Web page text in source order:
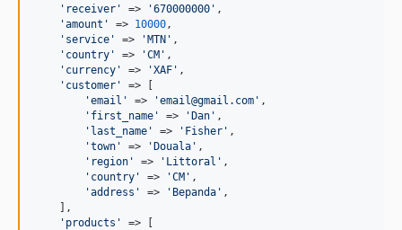
' receiver ' => '670000000 ' ,
'amount ' => 10000 ,
' service ' => 'MTN ' ,
' country ' => 'CM ' ,
' currency ' => 'XAF ' ,
' customer '
=> [
'email ' => 'email@gmail.com ' ,
' first_name ' => 'Dan ' ,
' last_name ' => ' Fisher ' ,
'town ' => 'Douala ' ,
' region ' => ' Littoral ' ,
' country ' => 'CM ' ,
'address ' => ' Bepanda ' ,
    ],
' products '
=> [